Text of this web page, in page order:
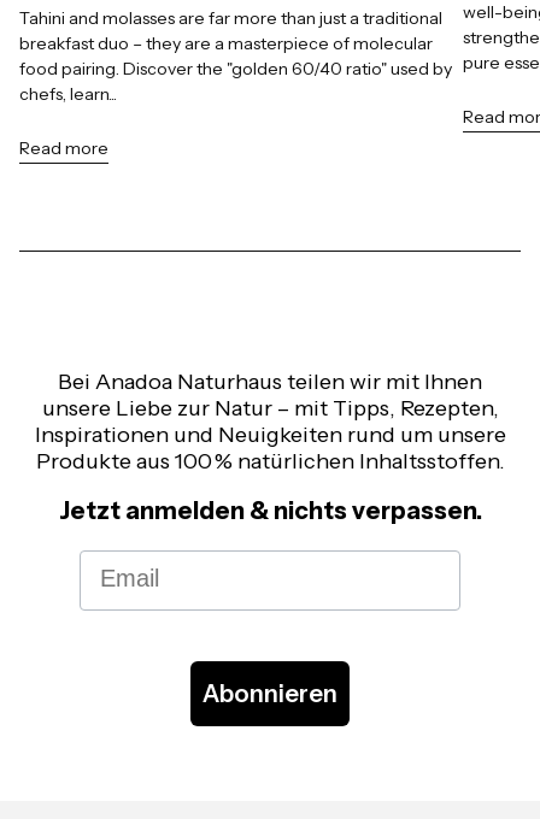
Tahini and molasses are far more than just a traditional
breakfast duo – they are a masterpiece of molecular
food pairing. Discover the "golden 60/40 ratio" used by
chefs, learn...
Read more
well-
pure
Read
Bei Anadoa Naturhaus teilen wir mit Ihnen
unsere Liebe zur Natur – mit Tipps, Rezepten,
Inspirationen und Neuigkeiten rund um unsere
Produkte aus 100 % natürlichen Inhaltsstoffen.
Jetzt anmelden & nichts verpassen.
Email
Abonnieren